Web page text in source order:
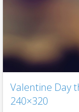
Valentine Day
240×320